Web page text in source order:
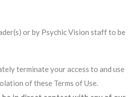
or by Psychic Vision staff to be
terminate your access to and use
of these Terms of Use.